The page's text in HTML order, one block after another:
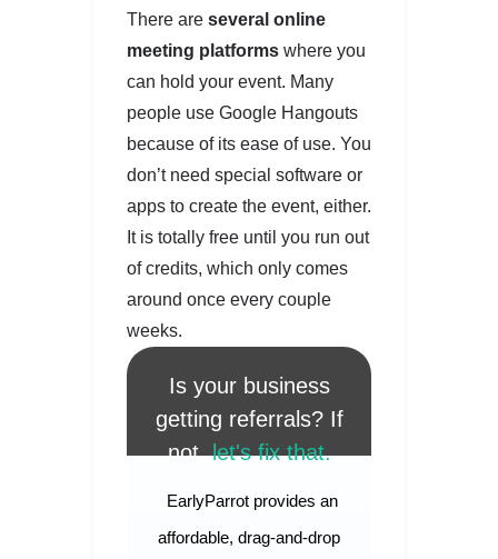
There are several online
meeting platforms where you
can hold your event. Many
people use Google Hangouts
because of its ease of use. You
don’t need special software or
apps to create the event, either.
It is totally free until you run out
of credits, which only comes
around once every couple
weeks.
Is your business
getting referrals? If
not,let's fix that.
EarlyParrot provides an
affordable, drag-and-drop